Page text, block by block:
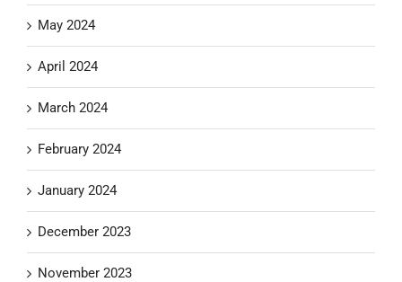
May 2024
April 2024
March 2024
February 2024
January 2024
December 2023
November 2023